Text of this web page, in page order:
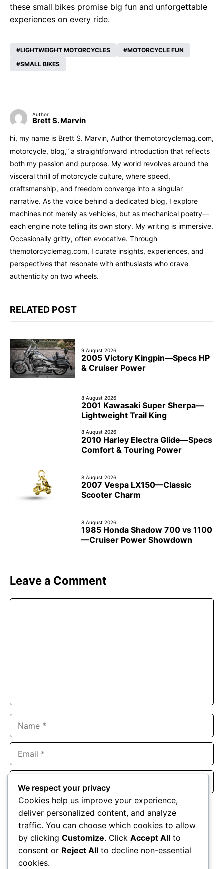
these small bikes promise big fun and unforgettable
experiences on every ride.
LIGHTWEIGHT MOTORCYCLES
MOTORCYCLE FUN
SMALL BIKES
Author
Brett S. Marvin
hi, my name is Brett S. Marvin, Author themotorcyclemag.com,
motorcycle, blog,” a straightforward introduction that reflects
both my passion and purpose. My world revolves around the
visceral thrill of motorcycle culture, where speed,
craftsmanship, and freedom converge into a singular
narrative. As the voice behind a dedicated blog, I explore
machines not merely as vehicles, but as mechanical poetry—
each engine note telling its own story. My writing is immersive.
Occasionally gritty, often evocative. Through
themotorcyclemag.com, I curate insights, experiences, and
perspectives that resonate with enthusiasts who crave
authenticity on two wheels.
RELATED POST
9 August 2026
2005 Victory Kingpin—Specs HP
& Cruiser Power
8 August 2026
2001 Kawasaki Super Sherpa—
Lightweight Trail King
8 August 2026
2010 Harley Electra Glide—Specs
Comfort & Touring Power
8 August 2026
2007 Vespa LX150—Classic
Scooter Charm
8 August 2026
1985 Honda Shadow 700 vs 1100
—Cruiser Power Showdown
Leave a Comment
Website
Save my name, email, and website in this browser for the
next time I comment.
We respect your privacy
Cookies help us improve your experience,
deliver personalized content, and analyze
traffic. You can choose which cookies to allow
by clicking Customize. Click Accept All to
consent or Reject All to decline non-essential
cookies.